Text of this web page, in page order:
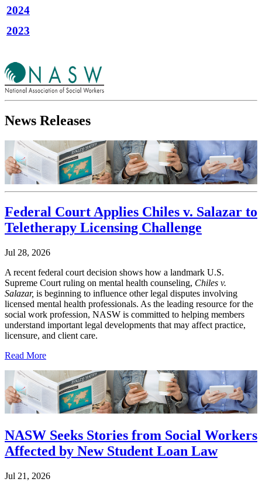
2024
2023
News Releases
Federal Court Applies Chiles v. Salazar to
Teletherapy Licensing Challenge
Jul 28, 2026
A recent federal court decision shows how a landmark U.S.
Supreme Court ruling on mental health counseling, Chiles v.
Salazar, is beginning to influence other legal disputes involving
licensed mental health professionals. As the leading resource for the
social work profession, NASW is committed to helping members
understand important legal developments that may affect practice,
licensure, and client care.
Read More
NASW Seeks Stories from Social Workers
Affected by New Student Loan Law
Jul 21, 2026